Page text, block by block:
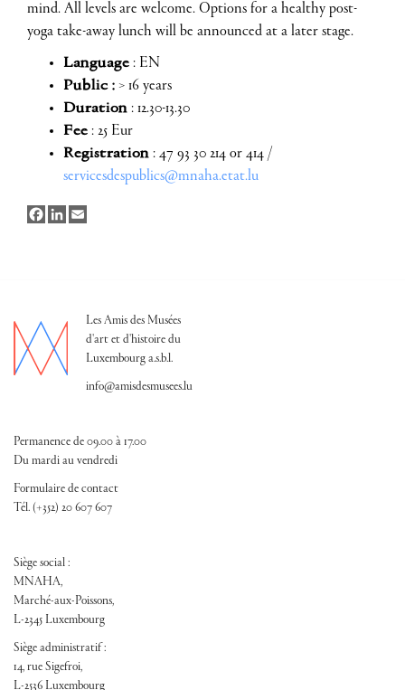
mind. All levels are welcome. Options for a healthy post-
yoga take-away lunch will be announced at a later stage.
Language : EN
Public : > 16 years
Duration : 12.30-13.30
Fee : 25 Eur
Registration : 47 93 30 214 or 414 /
servicesdespublics@mnaha.etat.lu
FacebookLinkedIn
Les Amis des Musées
d'art et d'histoire du
Luxembourg a.s.b.l.
info@amisdesmusees.lu
Permanence de 09.00 à 17.00
Du mardi au vendredi
Formulaire de contact
Tél. (+352) 20 607 607
Siège social :
MNAHA,
Marché-aux-Poissons,
L-2345 Luxembourg
Siège administratif :
14, rue Sigefroi,
L-2536 Luxembourg